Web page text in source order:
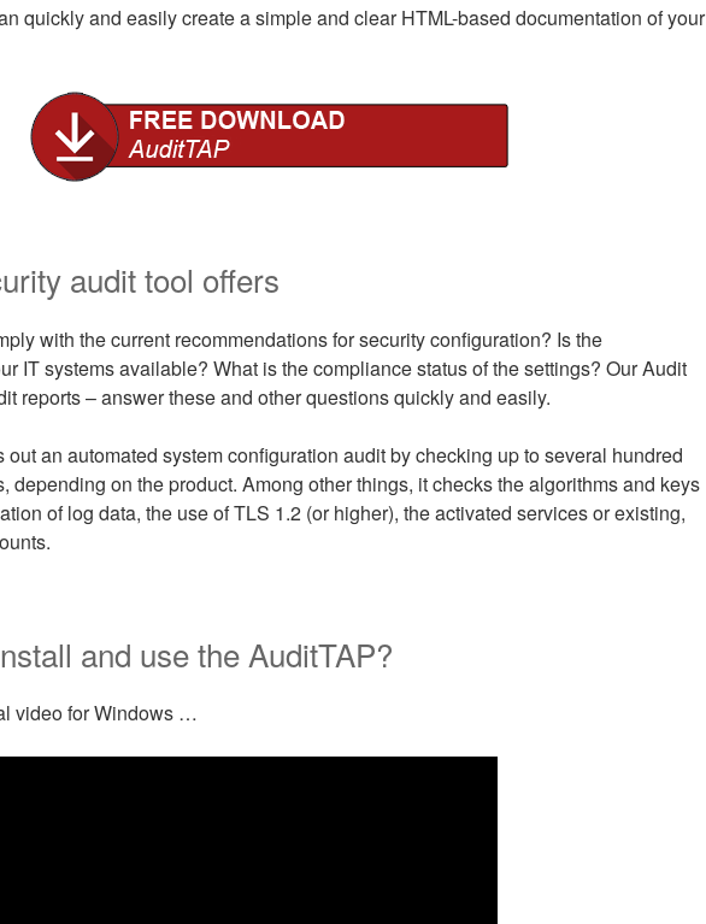
quickly and easily create a simple and clear HTML-based documentation of your
audit tool offers
with the current recommendations for security configuration? Is the
IT systems available? What is the compliance status of the settings? Our Audit
reports – answer these and other questions quickly and easily.
out an automated system configuration audit by checking up to several hundred
depending on the product. Among other things, it checks the algorithms and keys
of log data, the use of TLS 1.2 (or higher), the activated services or existing,
and use the AuditTAP?
video for Windows …